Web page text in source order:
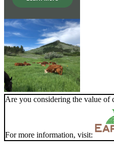
Are you considering the value of
For more information, visit: